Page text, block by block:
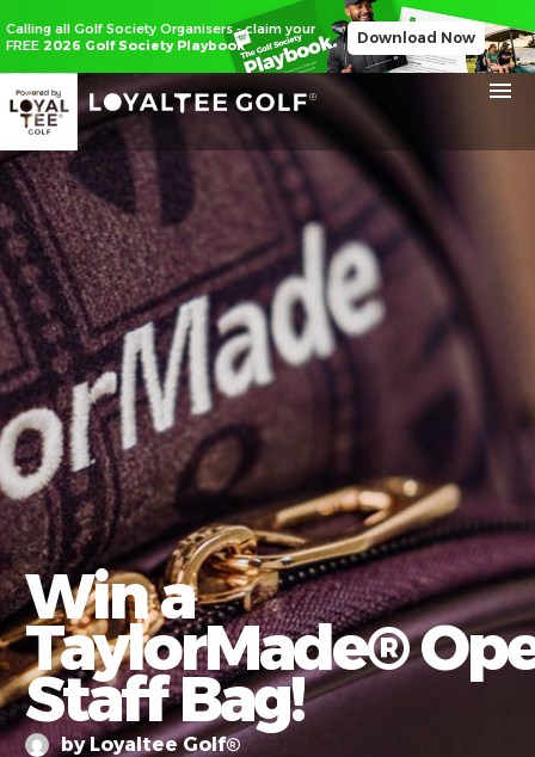
Calling all Golf Society Organisers - claim your
FREE 2026 Golf Society Playbook Download Now
Win a
TaylorMade®
Staff Bag!
by Loyaltee Golf®